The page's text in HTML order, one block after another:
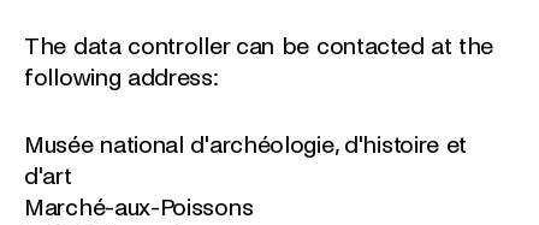
The data controller can be contacted at the
following address:
Musée national d'archéologie, d'histoire et
d'art
Marché-aux-Poissons